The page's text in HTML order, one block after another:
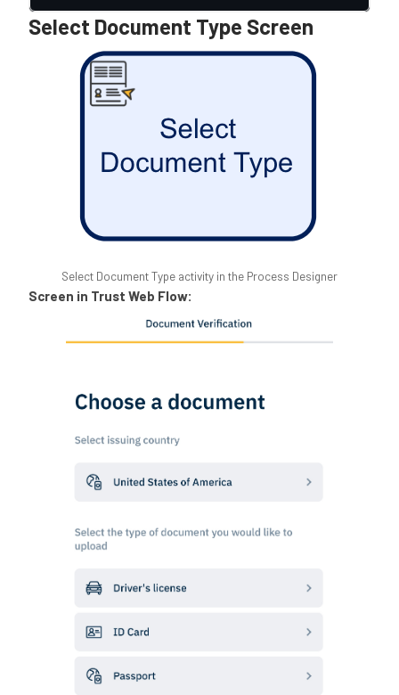
Select Document Type Screen
Select Document Type activity in the Process Designer
Screen in Trust Web Flow: